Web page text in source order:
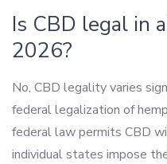
Is CBD legal in
2026?
No, CBD legality varies
federal legalization of
federal law permits CBD
individual states impose